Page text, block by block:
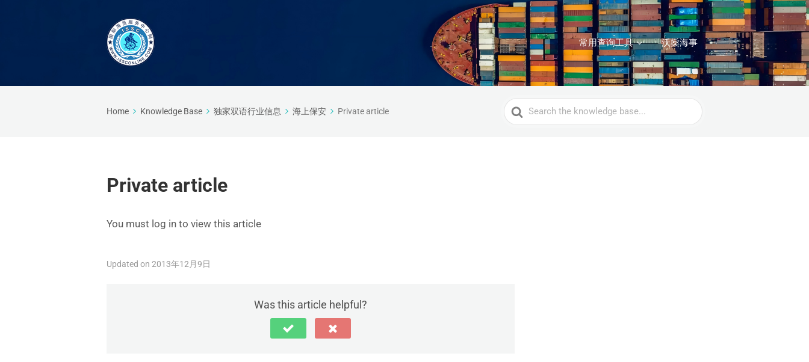
常用查询工具 沃燊海事
Home Knowledge Base 独家双语行业信息 海上保安 Private article
Search
For
Private article
You must log in to view this article
Updated on 2013年12月9日
Was this article helpful?